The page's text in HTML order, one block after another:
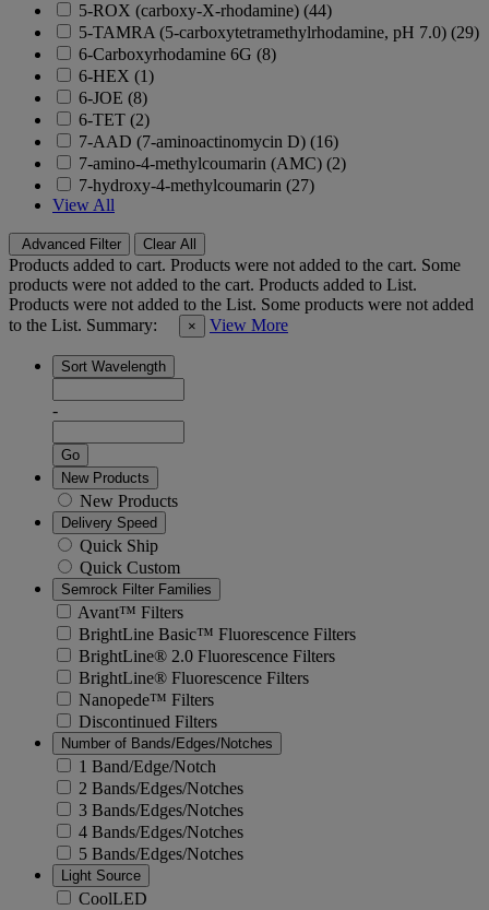
5-ROX (carboxy-X-rhodamine) (44)
5-TAMRA (5-carboxytetramethylrhodamine, pH 7.0) (29)
6-Carboxyrhodamine 6G (8)
6-HEX (1)
6-JOE (8)
6-TET (2)
7-AAD (7-aminoactinomycin D) (16)
7-amino-4-methylcoumarin (AMC) (2)
7-hydroxy-4-methylcoumarin (27)
View All
Advanced Filter Clear All
Products added to cart. Products were not added to the cart. Some
products were not added to the cart. Products added to List.
Products were not added to the List. Some products were not added
to the List. Summary: × View More
Sort Wavelength
-
Go
New Products
New Products
Delivery Speed
Quick Ship
Quick Custom
Semrock Filter Families
Avant™ Filters
BrightLine Basic™ Fluorescence Filters
BrightLine® 2.0 Fluorescence Filters
BrightLine® Fluorescence Filters
Nanopede™ Filters
Discontinued Filters
Number of Bands/Edges/Notches
1 Band/Edge/Notch
2 Bands/Edges/Notches
3 Bands/Edges/Notches
4 Bands/Edges/Notches
5 Bands/Edges/Notches
Light Source
CoolLED